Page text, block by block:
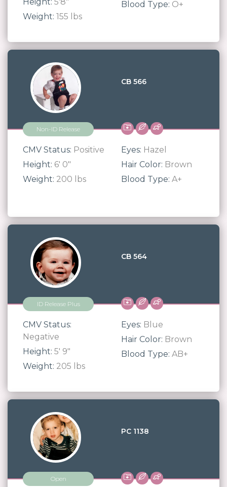
Weight: 155 lbs
Blood Type: O+
CB 566
Non-ID Release
CMV Status: Positive
Height: 6' 0"
Weight: 200 lbs
Eyes: Hazel
Hair Color: Brown
Blood Type: A+
CB 564
ID Release Plus
CMV Status:
Negative
Height: 5' 9"
Weight: 205 lbs
Eyes: Blue
Hair Color: Brown
Blood Type: AB+
PC 1138
Open